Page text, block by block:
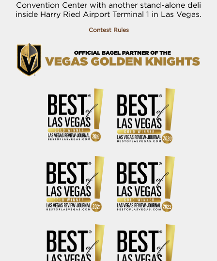
Convention Center with another stand-alone deli
inside Harry Ried Airport Terminal 1 in Las Vegas.
Contest Rules